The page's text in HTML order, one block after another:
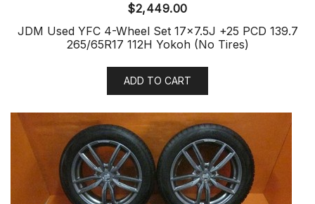
$2,449.00
JDM Used YFC 4-Wheel Set 17×7.5J +25 PCD 139.7
265/65R17 112H Yokoh (No Tires)
ADD TO CART